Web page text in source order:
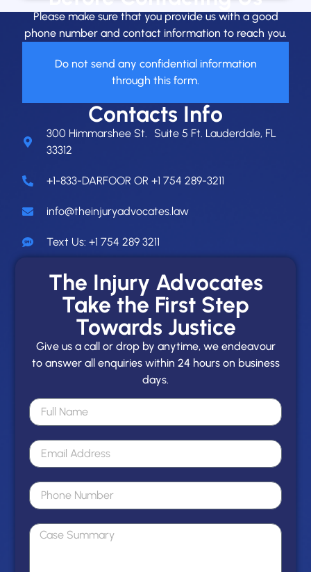
Please make sure that you provide us with a good
phone number and contact information to reach you.
Do not send any confidential information
through this form.
Contacts Info
300 Himmarshee St. Suite 5 Ft. Lauderdale, FL
33312
+1-833-DARFOOR OR +1 754 289-3211
info@theinjuryadvocates.law
Text Us: +1 754 289 3211
The Injury Advocates
Take the First Step
Towards Justice
Give us a call or drop by anytime, we endeavour
to answer all enquiries within 24 hours on business
days.